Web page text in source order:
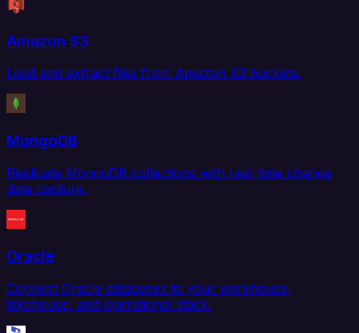
Amazon S3
Load and extract files from Amazon S3 buckets.
MongoDB
Replicate MongoDB collections with real-time change
data capture.
Oracle
Connect Oracle databases to your warehouse,
lakehouse, and operational stack.